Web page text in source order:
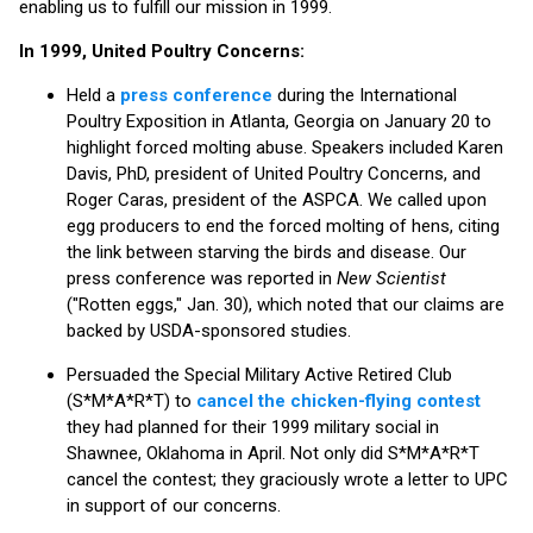
enabling us to fulfill our mission in 1999.
In 1999, United Poultry Concerns:
Held a press conference during the International
Poultry Exposition in Atlanta, Georgia on January 20 to
highlight forced molting abuse. Speakers included Karen
Davis, PhD, president of United Poultry Concerns, and
Roger Caras, president of the ASPCA. We called upon
egg producers to end the forced molting of hens, citing
the link between starving the birds and disease. Our
press conference was reported in New Scientist
("Rotten eggs," Jan. 30), which noted that our claims are
backed by USDA-sponsored studies.
Persuaded the Special Military Active Retired Club
(S*M*A*R*T) to cancel the chicken-flying contest
they had planned for their 1999 military social in
Shawnee, Oklahoma in April. Not only did S*M*A*R*T
cancel the contest; they graciously wrote a letter to UPC
in support of our concerns.